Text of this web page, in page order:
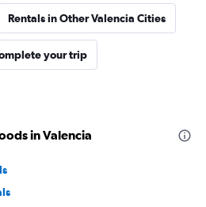
Rentals in Other Valencia Cities
your trip
in Valencia